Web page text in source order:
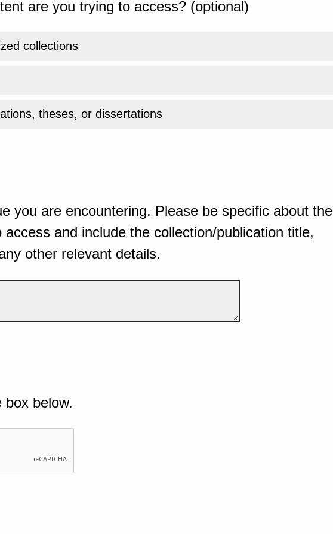
are you trying to access? (optional)
collections
theses, or dissertations
you are encountering. Please be specific about the
access and include the collection/publication title,
other relevant details.
box below.